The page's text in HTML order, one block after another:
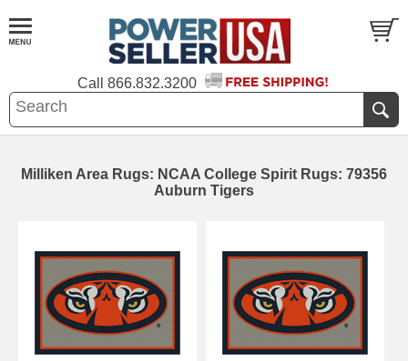
Call 866.832.3200
Milliken Area Rugs: NCAA College Spirit Rugs: 79356
Auburn Tigers